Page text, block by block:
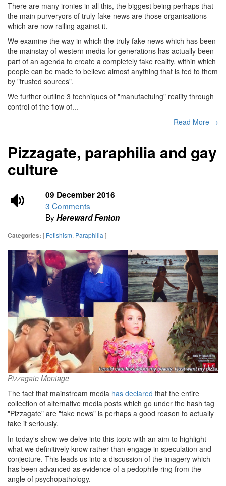
There are many ironies in all this, the biggest being perhaps that
the main purveryors of truly fake news are those organisations
which are now railing against it.
We examine the way in which the truly fake news which has been
the mainstay of western media for generations has actually been
part of an agenda to create a completely fake reality, within which
people can be made to believe almost anything that is fed to them
by "trusted sources".
We further outline 3 techniques of "manufactuing" reality through
control of the flow of...
Read More →
Pizzagate, paraphilia and gay
culture
09 December 2016
3 Comments
ByHereward Fenton
Categories: [ Fetishism, Paraphilia ]
Pizzagate Montage
The fact that mainstream media has declared that the entire
collection of alternative media posts which go under the hash tag
"Pizzagate" are "fake news" is perhaps a good reason to actually
take it seriously.
In today's show we delve into this topic with an aim to highlight
what we definitively know rather than engage in speculation and
conjecture. This leads us into a discussion of the imagery which
has been advanced as evidence of a pedophile ring from the
angle of psychopathology.